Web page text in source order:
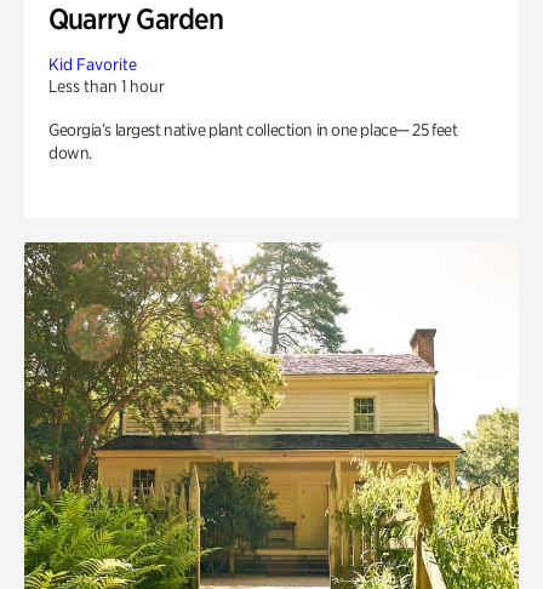
Quarry Garden
Kid Favorite
Less than 1 hour
Georgia’s largest native plant collection in one place— 25 feet
down.